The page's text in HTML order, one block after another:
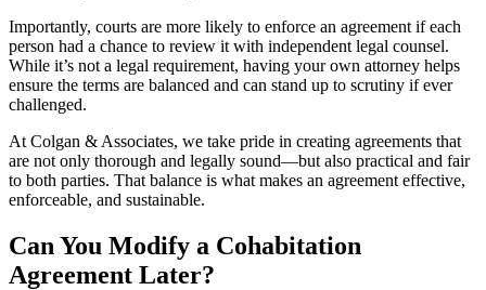
Importantly, courts are more likely to enforce an agreement if each
person had a chance to review it with independent legal counsel.
While it’s not a legal requirement, having your own attorney helps
ensure the terms are balanced and can stand up to scrutiny if ever
challenged.
At Colgan & Associates, we take pride in creating agreements that
are not only thorough and legally sound—but also practical and fair
to both parties. That balance is what makes an agreement effective,
enforceable, and sustainable.
Can You Modify a Cohabitation
Agreement Later?